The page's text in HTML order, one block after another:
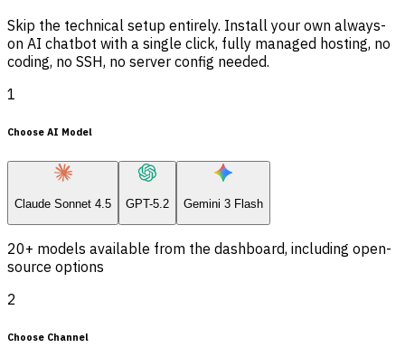
Skip the technical setup entirely. Install your own always-
on AI chatbot with a single click, fully managed hosting, no
coding, no SSH, no server config needed.
1
Choose AI Model
Claude Sonnet 4.5 GPT-5.2 Gemini 3 Flash
20+ models available from the dashboard, including open-
source options
2
Choose Channel